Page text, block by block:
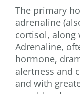
The primary
adrenaline
cortisol, along
Adrenaline,
hormone,
alertness and
and with